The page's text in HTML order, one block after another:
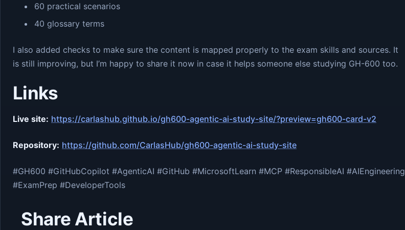
60 practical scenarios
40 glossary terms
I also added checks to make sure the content is mapped properly to the exam skills and sources. It
is still improving, but I’m happy to share it now in case it helps someone else studying GH-600 too.
Links
Live site: https://carlashub.github.io/gh600-agentic-ai-study-site/?preview=gh600-card-v2
Repository: https://github.com/CarlasHub/gh600-agentic-ai-study-site
#GH600 #GitHubCopilot #AgenticAI #GitHub #MicrosoftLearn #MCP #ResponsibleAI #AIEngineering
#ExamPrep #DeveloperTools
Share Article